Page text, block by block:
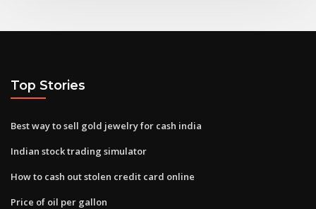
Top Stories
Best way to sell gold jewelry for cash india
Indian stock trading simulator
How to cash out stolen credit card online
Price of oil per gallon